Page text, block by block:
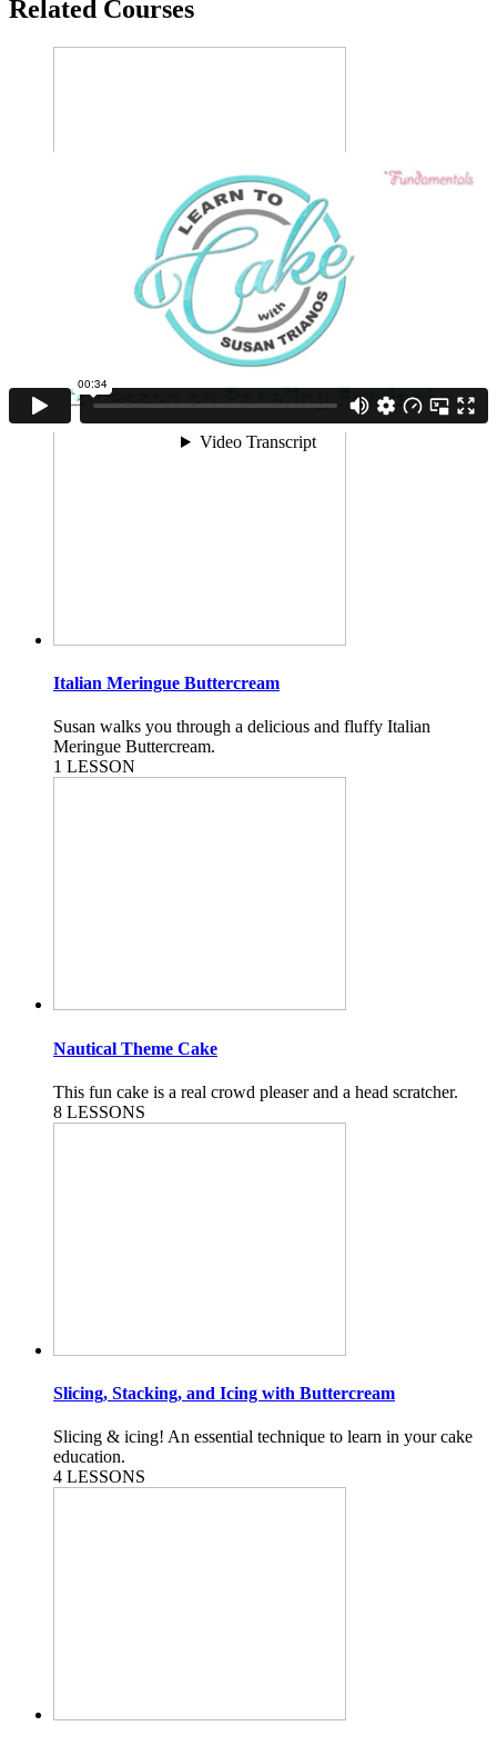
Related Courses
Draping Fondant
Perfect draping with sharp edges and a smooth finish is no
problem-o after this course!
1 LESSON
Italian Meringue Buttercream
Susan walks you through a delicious and fluffy Italian
Meringue Buttercream.
1 LESSON
Nautical Theme Cake
This fun cake is a real crowd pleaser and a head scratcher.
8 LESSONS
Slicing, Stacking, and Icing with Buttercream
Slicing & icing! An essential technique to learn in your cake
education.
4 LESSONS